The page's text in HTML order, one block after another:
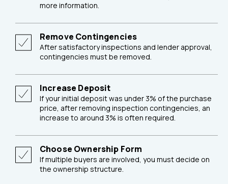
more information.
Remove Contingencies
After satisfactory inspections and lender approval,
contingencies must be removed.
Increase Deposit
If your initial deposit was under 3% of the purchase
price, after removing inspection contingencies, an
increase to around 3% is often required.
Choose Ownership Form
If multiple buyers are involved, you must decide on
the ownership structure.